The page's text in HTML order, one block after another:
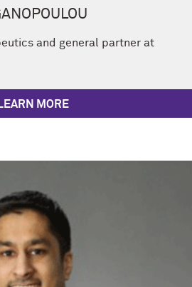
and general partner at
LEARN MORE